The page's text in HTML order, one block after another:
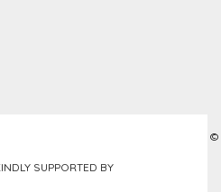
SUPPORTED BY
©